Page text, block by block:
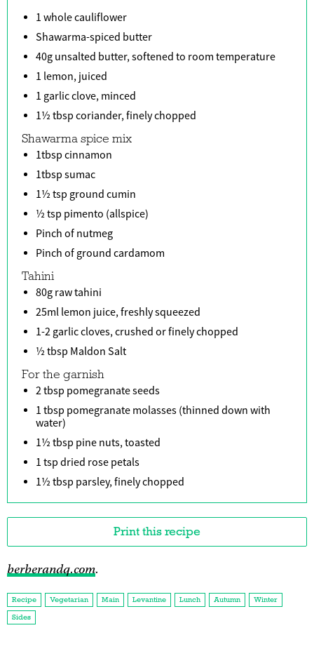
1 whole cauliflower
Shawarma-spiced butter
40g unsalted butter, softened to room temperature
1 lemon, juiced
1 garlic clove, minced
1½ tbsp coriander, finely chopped
Shawarma spice mix
1tbsp cinnamon
1tbsp sumac
1½ tsp ground cumin
½ tsp pimento (allspice)
Pinch of nutmeg
Pinch of ground cardamom
Tahini
80g raw tahini
25ml lemon juice, freshly squeezed
1-2 garlic cloves, crushed or finely chopped
½ tbsp Maldon Salt
For the garnish
2 tbsp pomegranate seeds
1 tbsp pomegranate molasses (thinned down with
water)
1½ tbsp pine nuts, toasted
1 tsp dried rose petals
1½ tbsp parsley, finely chopped
Print this recipe
berberandq.com.
Recipe Vegetarian Main Levantine Lunch Autumn
Winter
Sides